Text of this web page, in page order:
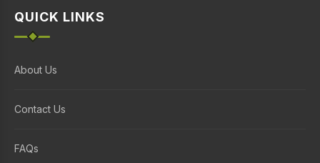
QUICK LINKS
About Us
Contact Us
FAQs